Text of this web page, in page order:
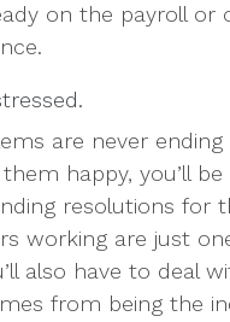
on the payroll or
are never ending
happy, you’ll be
resolutions for
working are just
also have to deal
from being the